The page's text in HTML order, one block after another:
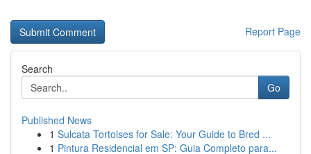
Report Page
Search
Go
Published News
1 Sulcata Tortoises for Sale: Your Guide to Bred ...
1 Pintura Residencial em SP: Guia Completo para...